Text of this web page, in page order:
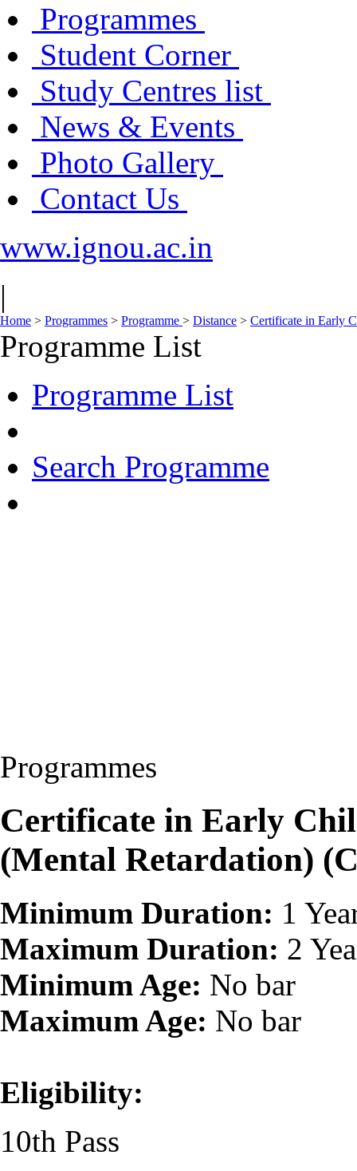
Programmes
Student Corner
Study Centres list
News & Events
Photo Gallery
Contact Us
www.ignou.ac.in
|
Home > Programmes > Programme > Distance > Certificate in Early
Programme List
Programme List
Search Programme
Programmes
Certificate in Early
(Mental Retardation)
Minimum Duration: 1
Maximum Duration: 2
Minimum Age: No bar
Maximum Age: No bar
Eligibility:
10th Pass